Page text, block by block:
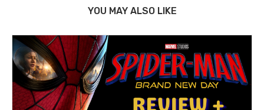
YOU MAY ALSO LIKE